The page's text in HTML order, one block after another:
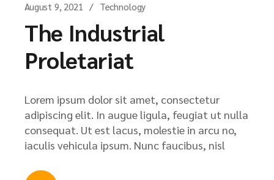
August 9, 2021 Technology
The Industrial
Proletariat
Lorem ipsum dolor sit amet, consectetur
adipiscing elit. In augue ligula, feugiat ut nulla
consequat. Ut est lacus, molestie in arcu no,
iaculis vehicula ipsum. Nunc faucibus, nisl